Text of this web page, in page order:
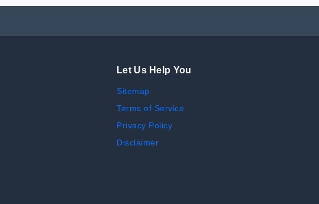
Let Us Help You
Sitemap
Terms of Service
Privacy Policy
Disclaimer